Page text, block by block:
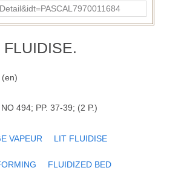
(en)
494; PP. 37-39; (2 P.)
VAPEUR
LIT FLUIDISE
FLUIDIZED BED